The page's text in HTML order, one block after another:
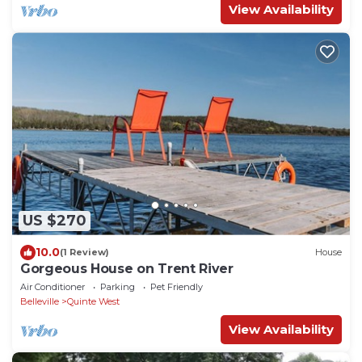
View Availability
US $270
10.0(1 Review) House
Gorgeous House on Trent River
Air Conditioner Parking
Pet Friendly
Belleville
Quinte West
View Availability